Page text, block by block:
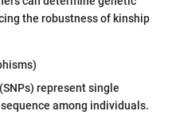
the robustness of kinship
represent single
among individuals.